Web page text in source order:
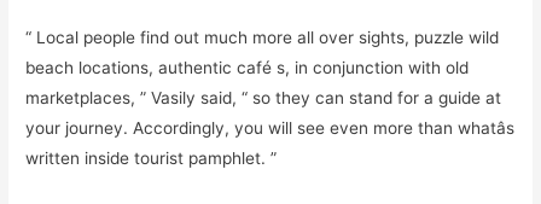
“ Local people find out much more all over sights, puzzle wild
beach locations, authentic café s, in conjunction with old
marketplaces, ” Vasily said, “ so they can stand for a guide at
your journey. Accordingly, you will see even more than whatâs
written inside tourist pamphlet. ”